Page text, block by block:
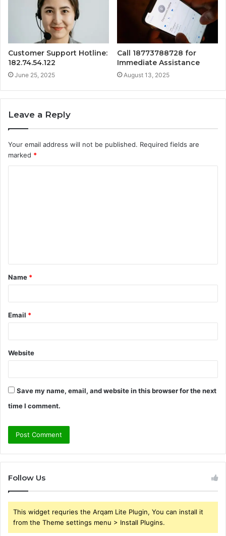
Customer Support Hotline:
182.74.54.122
June 25, 2025
Call 18773788728 for
Immediate Assistance
August 13, 2025
Leave a Reply
Your email address will not be published. Required fields are
marked *
t
*
Name *
Email *
Website
Save my name, email, and website in this browser for the next
time I comment.
Follow Us
This widget requries the Arqam Lite Plugin, You can install it
from the Theme settings menu > Install Plugins.